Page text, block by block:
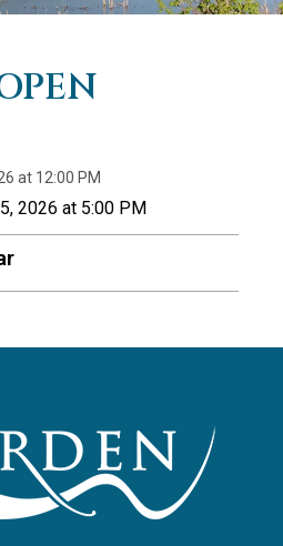
at 12:00 PM
2026 at 5:00 PM